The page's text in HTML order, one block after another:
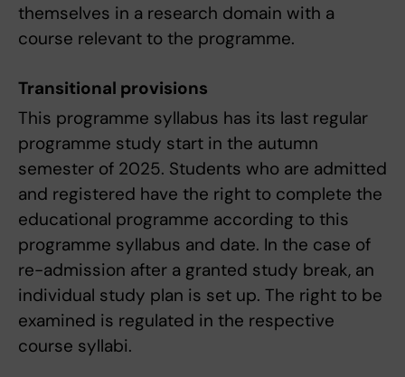
themselves in a research domain with a
course relevant to the programme.
Transitional provisions
This programme syllabus has its last regular
programme study start in the autumn
semester of 2025. Students who are admitted
and registered have the right to complete the
educational programme according to this
programme syllabus and date. In the case of
re-admission after a granted study break, an
individual study plan is set up. The right to be
examined is regulated in the respective
course syllabi.